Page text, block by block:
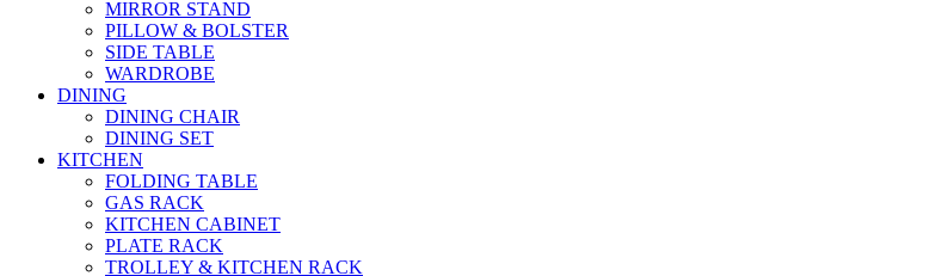
MIRROR STAND
PILLOW & BOLSTER
SIDE TABLE
WARDROBE
DINING
DINING CHAIR
DINING SET
KITCHEN
FOLDING TABLE
GAS RACK
KITCHEN CABINET
PLATE RACK
TROLLEY & KITCHEN RACK